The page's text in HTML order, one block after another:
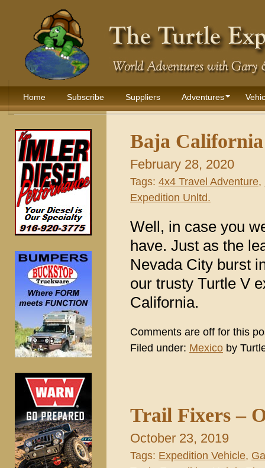
Home Subscribe Suppliers Adventures
Baja California
February 28, 2020
Tags: 4x4 Travel Adventure,
Expedition Unltd.
Well, in case you
have. Just as the
Nevada City burst
our trusty Turtle V
California.
Comments are off for this
Filed under: Mexico by
Trail Fixers –
October 23, 2019
Tags: Expedition Vehicle,